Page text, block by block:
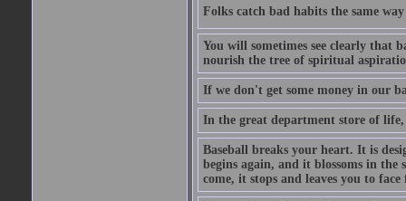
Folks catch bad habits the same
You will sometimes see clearly that
nourish the tree of spiritual
If we don't get some money in our
In the great department store of
Baseball breaks your heart. It is
begins again, and it blossoms in the
come, it stops and leaves you to face